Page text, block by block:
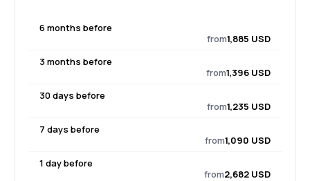
6 months before
from1,885 USD
3 months before
from1,396 USD
30 days before
from1,235 USD
7 days before
from1,090 USD
1 day before
from2,682 USD